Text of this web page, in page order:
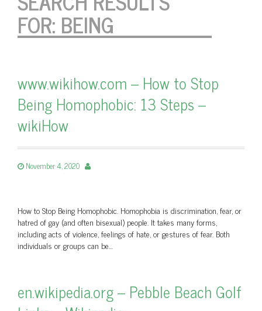
FOR: BEING
www.wikihow.com – How to Stop
Being Homophobic: 13 Steps –
wikiHow
November 4, 2020
How to Stop Being Homophobic. Homophobia is discrimination, fear, or
hatred of gay (and often bisexual) people. It takes many forms,
including acts of violence, feelings of hate, or gestures of fear. Both
individuals or groups can be…
en.wikipedia.org – Pebble Beach Golf